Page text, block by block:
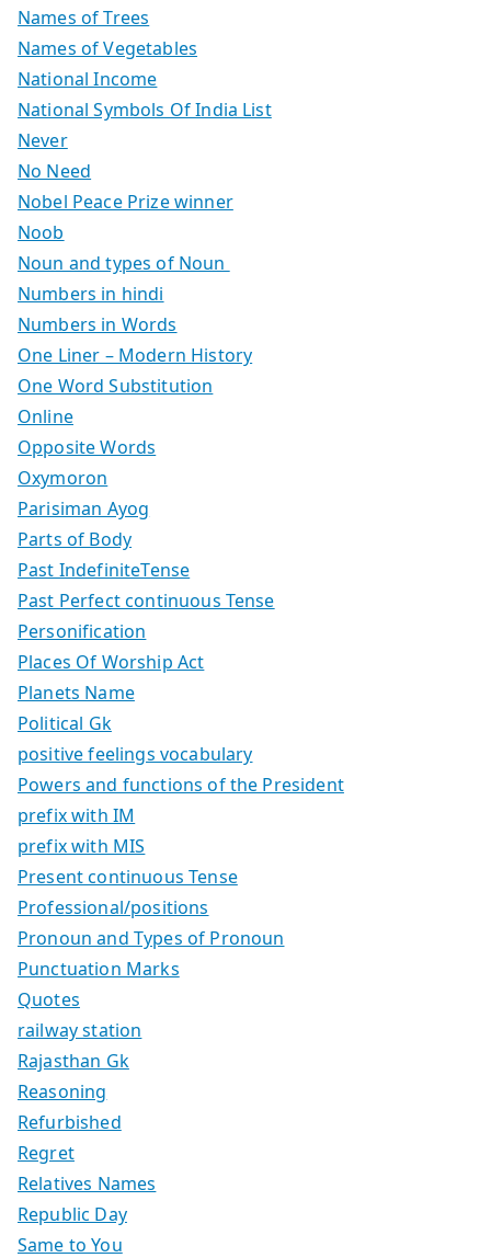
Names of Trees
Names of Vegetables
National Income
National Symbols Of India List
Never
No Need
Nobel Peace Prize winner
Noob
Noun and types of Noun
Numbers in hindi
Numbers in Words
One Liner – Modern History
One Word Substitution
Online
Opposite Words
Oxymoron
Parisiman Ayog
Parts of Body
Past IndefiniteTense
Past Perfect continuous Tense
Personification
Places Of Worship Act
Planets Name
Political Gk
positive feelings vocabulary
Powers and functions of the President
prefix with IM
prefix with MIS
Present continuous Tense
Professional/positions
Pronoun and Types of Pronoun
Punctuation Marks
Quotes
railway station
Rajasthan Gk
Reasoning
Refurbished
Regret
Relatives Names
Republic Day
Same to You